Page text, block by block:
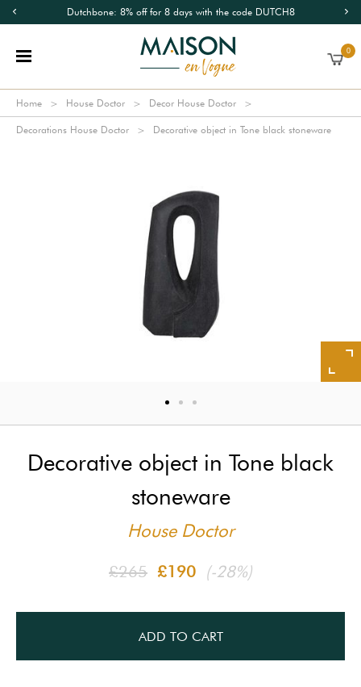
Dutchbone: 8% off for 8 days with the code DUTCH8
0
Home House Doctor Decor House Doctor
Decorations House Doctor Decorative object in Tone black stoneware
Decorative object in Tone black
stoneware
House Doctor
£265 £190 (-28%)
ADD TO CART